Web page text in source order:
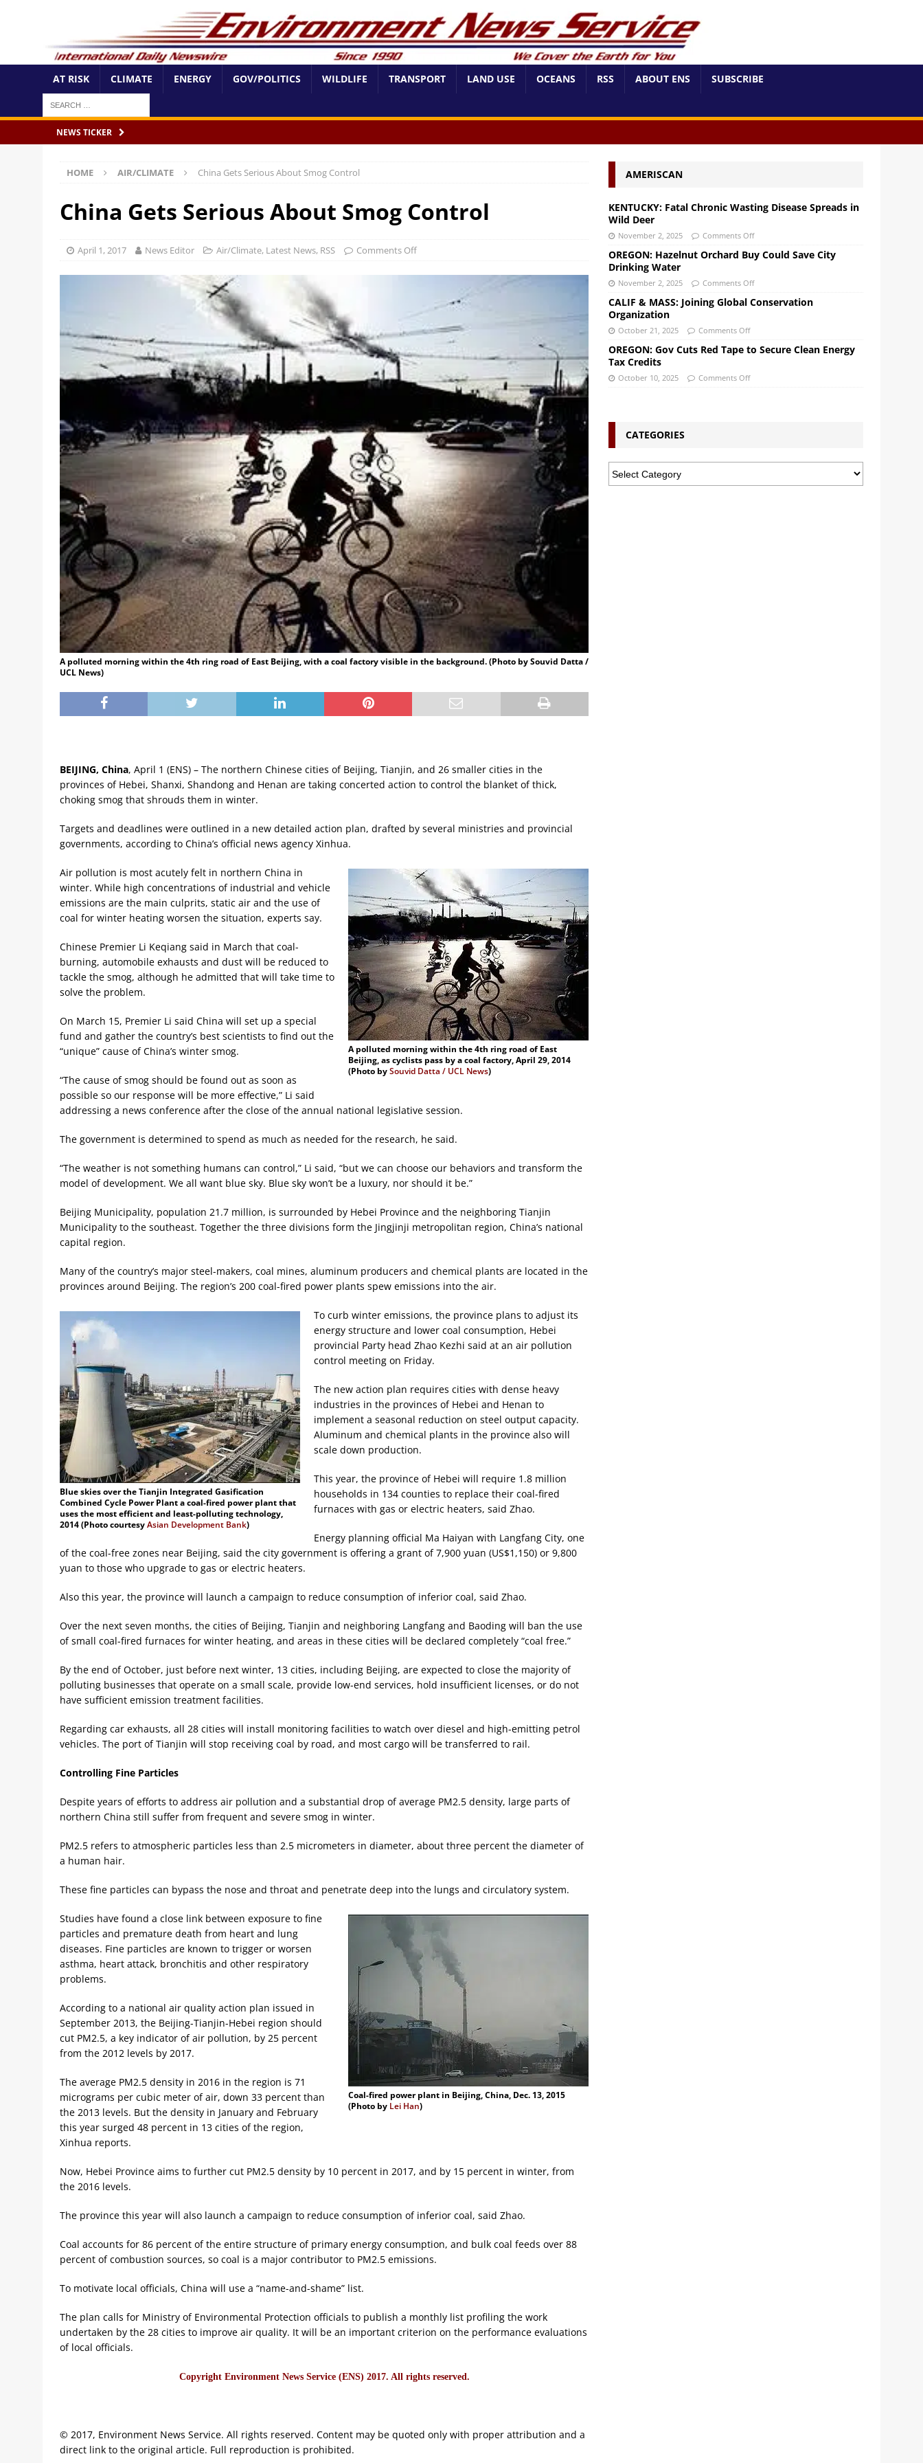
AT RISK CLIMATE ENERGY GOV/POLITICS WILDLIFE TRANSPORT LAND USE OCEANS RSS ABOUT ENS SUBSCRIBE
NEWS TICKER
HOME AIR/CLIMATE China Gets Serious About Smog Control
China Gets Serious About Smog Control
April 1, 2017 News Editor Air/Climate, Latest News, RSS Comments Off
A polluted morning within the 4th ring road of East Beijing, with a coal factory visible in the background. (Photo by Souvid Datta /
UCL News)
BEIJING, China, April 1 (ENS) – The northern Chinese cities of Beijing, Tianjin, and 26 smaller cities in the
provinces of Hebei, Shanxi, Shandong and Henan are taking concerted action to control the blanket of thick,
choking smog that shrouds them in winter.
Targets and deadlines were outlined in a new detailed action plan, drafted by several ministries and provincial
governments, according to China’s official news agency Xinhua.
A polluted morning within the 4th ring road of East
Beijing, as cyclists pass by a coal factory, April 29, 2014
(Photo bySouvid Datta / UCL News)
Air pollution is most acutely felt in northern China in
winter. While high concentrations of industrial and vehicle
emissions are the main culprits, static air and the use of
coal for winter heating worsen the situation, experts say.
Chinese Premier Li Keqiang said in March that coal-
burning, automobile exhausts and dust will be reduced to
tackle the smog, although he admitted that will take time to
solve the problem.
On March 15, Premier Li said China will set up a special
fund and gather the country’s best scientists to find out the
“unique” cause of China’s winter smog.
“The cause of smog should be found out as soon as
possible so our response will be more effective,” Li said
addressing a news conference after the close of the annual national legislative session.
The government is determined to spend as much as needed for the research, he said.
“The weather is not something humans can control,” Li said, “but we can choose our behaviors and transform the
model of development. We all want blue sky. Blue sky won’t be a luxury, nor should it be.”
Beijing Municipality, population 21.7 million, is surrounded by Hebei Province and the neighboring Tianjin
Municipality to the southeast. Together the three divisions form the Jingjinji metropolitan region, China’s national
capital region.
Many of the country’s major steel-makers, coal mines, aluminum producers and chemical plants are located in the
provinces around Beijing. The region’s 200 coal-fired power plants spew emissions into the air.
Blue skies over the Tianjin Integrated Gasification
Combined Cycle Power Plant a coal-fired power plant that
uses the most efficient and least-polluting technology,
2014 (Photo courtesyAsian Development Bank)
To curb winter emissions, the province plans to adjust its
energy structure and lower coal consumption, Hebei
provincial Party head Zhao Kezhi said at an air pollution
control meeting on Friday.
The new action plan requires cities with dense heavy
industries in the provinces of Hebei and Henan to
implement a seasonal reduction on steel output capacity.
Aluminum and chemical plants in the province also will
scale down production.
This year, the province of Hebei will require 1.8 million
households in 134 counties to replace their coal-fired
furnaces with gas or electric heaters, said Zhao.
Energy planning official Ma Haiyan with Langfang City, one
of the coal-free zones near Beijing, said the city government is offering a grant of 7,900 yuan (US$1,150) or 9,800
yuan to those who upgrade to gas or electric heaters.
Also this year, the province will launch a campaign to reduce consumption of inferior coal, said Zhao.
Over the next seven months, the cities of Beijing, Tianjin and neighboring Langfang and Baoding will ban the use
of small coal-fired furnaces for winter heating, and areas in these cities will be declared completely “coal free.”
By the end of October, just before next winter, 13 cities, including Beijing, are expected to close the majority of
polluting businesses that operate on a small scale, provide low-end services, hold insufficient licenses, or do not
have sufficient emission treatment facilities.
Regarding car exhausts, all 28 cities will install monitoring facilities to watch over diesel and high-emitting petrol
vehicles. The port of Tianjin will stop receiving coal by road, and most cargo will be transferred to rail.
Controlling Fine Particles
Despite years of efforts to address air pollution and a substantial drop of average PM2.5 density, large parts of
northern China still suffer from frequent and severe smog in winter.
PM2.5 refers to atmospheric particles less than 2.5 micrometers in diameter, about three percent the diameter of
a human hair.
These fine particles can bypass the nose and throat and penetrate deep into the lungs and circulatory system.
Coal-fired power plant in Beijing, China, Dec. 13, 2015
(Photo by Lei Han)
Studies have found a close link between exposure to fine
particles and premature death from heart and lung
diseases. Fine particles are known to trigger or worsen
asthma, heart attack, bronchitis and other respiratory
problems.
According to a national air quality action plan issued in
September 2013, the Beijing-Tianjin-Hebei region should
cut PM2.5, a key indicator of air pollution, by 25 percent
from the 2012 levels by 2017.
The average PM2.5 density in 2016 in the region is 71
micrograms per cubic meter of air, down 33 percent than
the 2013 levels. But the density in January and February
this year surged 48 percent in 13 cities of the region,
Xinhua reports.
Now, Hebei Province aims to further cut PM2.5 density by 10 percent in 2017, and by 15 percent in winter, from
the 2016 levels.
The province this year will also launch a campaign to reduce consumption of inferior coal, said Zhao.
Coal accounts for 86 percent of the entire structure of primary energy consumption, and bulk coal feeds over 88
percent of combustion sources, so coal is a major contributor to PM2.5 emissions.
To motivate local officials, China will use a “name-and-shame” list.
The plan calls for Ministry of Environmental Protection officials to publish a monthly list profiling the work
undertaken by the 28 cities to improve air quality. It will be an important criterion on the performance evaluations
of local officials.
Copyright Environment News Service (ENS) 2017. All rights reserved.
© 2017, Environment News Service. All rights reserved. Content may be quoted only with proper attribution and a
direct link to the original article. Full reproduction is prohibited.
AMERISCAN
KENTUCKY: Fatal Chronic Wasting Disease Spreads in
Wild Deer
November 2, 2025 Comments Off
OREGON: Hazelnut Orchard Buy Could Save City
Drinking Water
November 2, 2025 Comments Off
CALIF & MASS: Joining Global Conservation
Organization
October 21, 2025 Comments Off
OREGON: Gov Cuts Red Tape to Secure Clean Energy
Tax Credits
October 10, 2025 Comments Off
CATEGORIES